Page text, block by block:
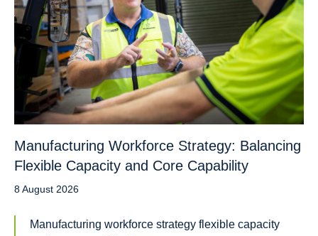
Manufacturing Workforce Strategy: Balancing
Flexible Capacity and Core Capability
8 August 2026
Manufacturing workforce strategy flexible capacity